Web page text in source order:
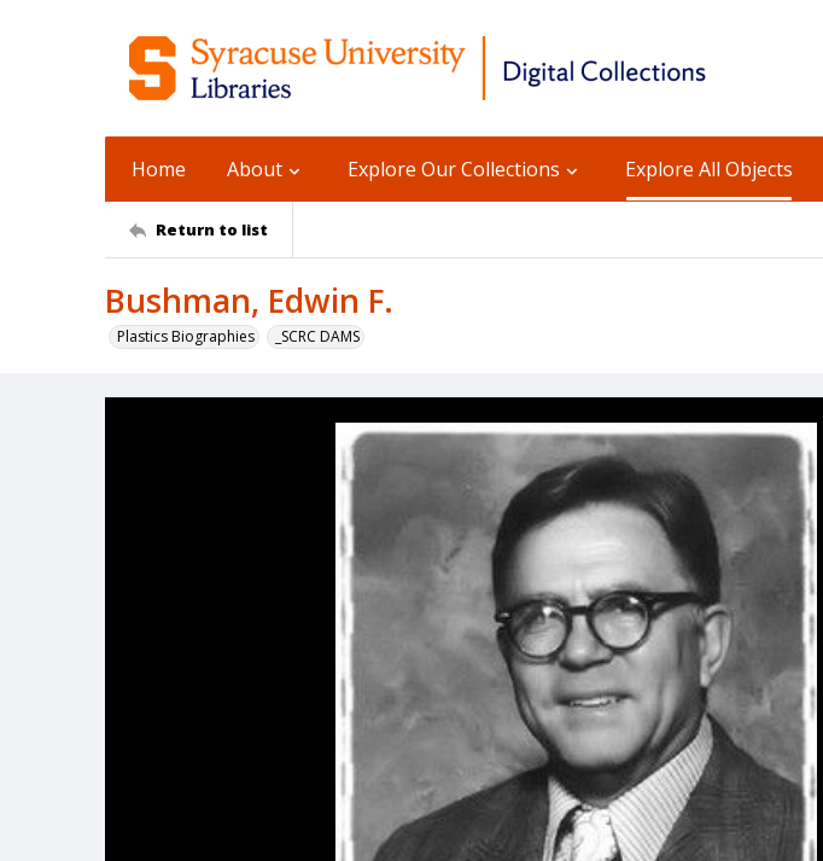
Home About Explore Our Collections Explore All Objects
Return to list
Bushman, Edwin F.
Plastics Biographies _SCRC DAMS